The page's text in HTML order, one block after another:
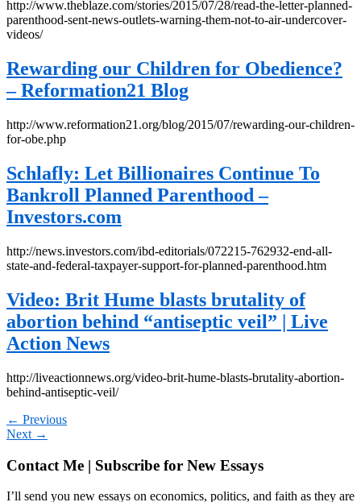
http://www.theblaze.com/stories/2015/07/28/read-the-letter-planned-
parenthood-sent-news-outlets-warning-them-not-to-air-undercover-
videos/
Rewarding our Children for Obedience?
– Reformation21 Blog
http://www.reformation21.org/blog/2015/07/rewarding-our-children-
for-obe.php
Schlafly: Let Billionaires Continue To
Bankroll Planned Parenthood –
Investors.com
http://news.investors.com/ibd-editorials/072215-762932-end-all-
state-and-federal-taxpayer-support-for-planned-parenthood.htm
Video: Brit Hume blasts brutality of
abortion behind “antiseptic veil” | Live
Action News
http://liveactionnews.org/video-brit-hume-blasts-brutality-abortion-
behind-antiseptic-veil/
← Previous
Next →
Contact Me | Subscribe for New Essays
I’ll send you new essays on economics, politics, and faith as they are